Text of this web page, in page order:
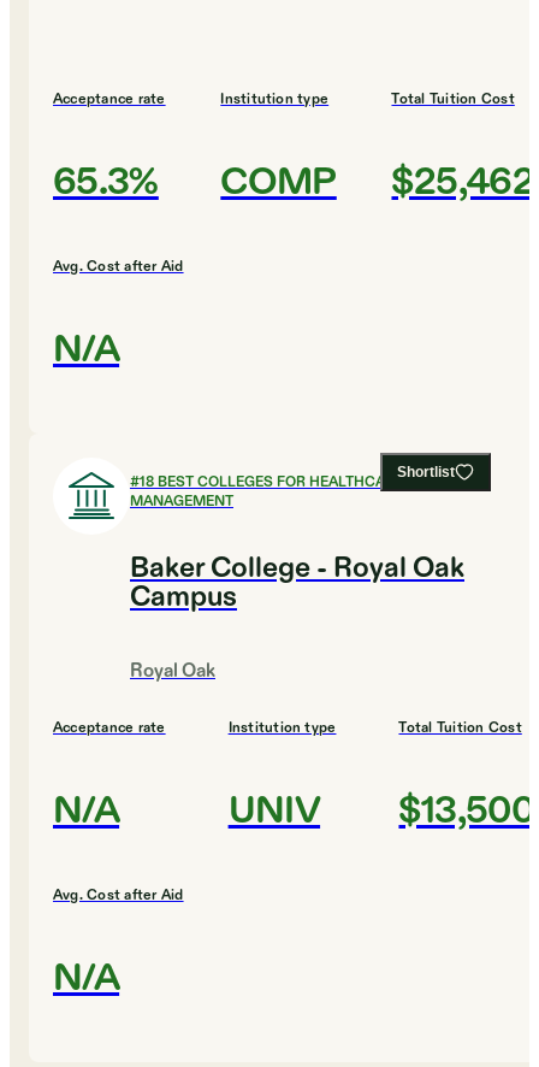
Acceptance rate
65.3%
Institution type
COMP
Total Tuition Cost
$25,462
Avg. Cost after Aid
N/A
Shortlist
#18BEST COLLEGES FOR HEALTHCARE
MANAGEMENT
Baker College - Royal Oak
Campus
Royal Oak
Acceptance rate
N/A
Institution type
UNIV
Total Tuition Cost
$13,500
Avg. Cost after Aid
N/A